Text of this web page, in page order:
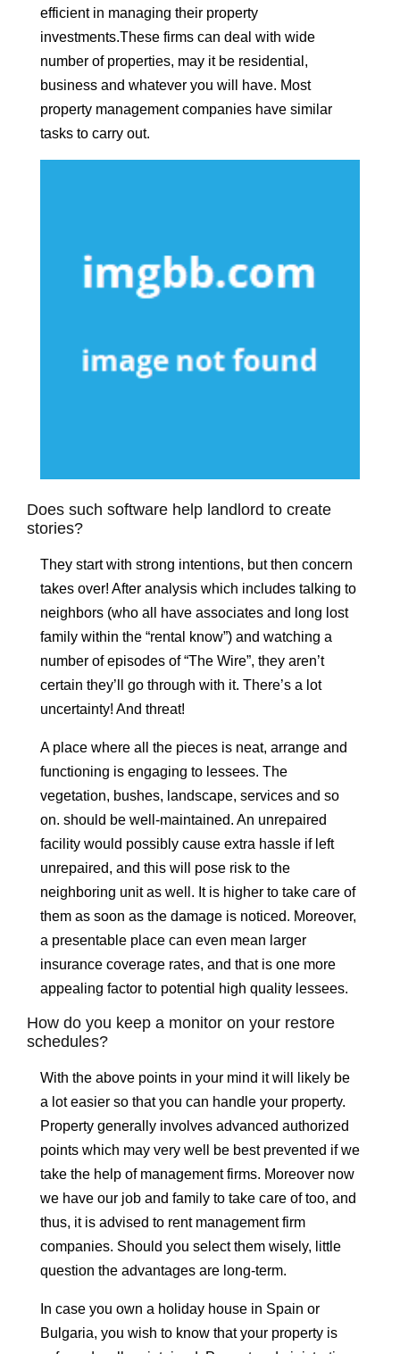
efficient in managing their property
investments.These firms can deal with wide
number of properties, may it be residential,
business and whatever you will have. Most
property management companies have similar
tasks to carry out.
Does such software help landlord to create
stories?
They start with strong intentions, but then concern
takes over! After analysis which includes talking to
neighbors (who all have associates and long lost
family within the “rental know”) and watching a
number of episodes of “The Wire”, they aren’t
certain they’ll go through with it. There’s a lot
uncertainty! And threat!
A place where all the pieces is neat, arrange and
functioning is engaging to lessees. The
vegetation, bushes, landscape, services and so
on. should be well-maintained. An unrepaired
facility would possibly cause extra hassle if left
unrepaired, and this will pose risk to the
neighboring unit as well. It is higher to take care of
them as soon as the damage is noticed. Moreover,
a presentable place can even mean larger
insurance coverage rates, and that is one more
appealing factor to potential high quality lessees.
How do you keep a monitor on your restore
schedules?
With the above points in your mind it will likely be
a lot easier so that you can handle your property.
Property generally involves advanced authorized
points which may very well be best prevented if we
take the help of management firms. Moreover now
we have our job and family to take care of too, and
thus, it is advised to rent management firm
companies. Should you select them wisely, little
question the advantages are long-term.
In case you own a holiday house in Spain or
Bulgaria, you wish to know that your property is